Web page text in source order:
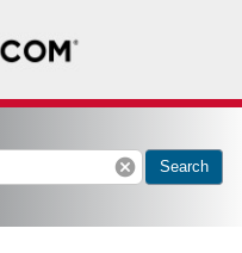
cancel Search